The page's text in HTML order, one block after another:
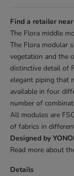
Find a retailer near
The Flora middle
The Flora modular
vegetation and the
distinctive detail of
elegant piping that
available in four
number of
All modules are
of fabrics in
Designed by
Read more about
Details